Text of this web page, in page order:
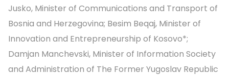
Jusko, Minister of Communications and Transport of
Bosnia and Herzegovina; Besim Beqaj, Minister of
Innovation and Entrepreneurship of Kosovo*;
Damjan Manchevski, Minister of Information Society
and Administration of The Former Yugoslav Republic